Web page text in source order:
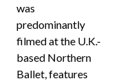
was
predominantly
filmed at the U.K.-
based Northern
Ballet, features